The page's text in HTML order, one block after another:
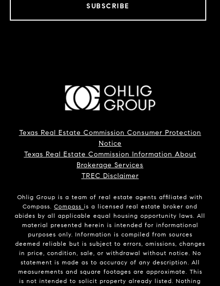
SUBSCRIBE
Texas Real Estate Commission Consumer Protection
Notice
Texas Real Estate Commission Information About
Brokerage Services
TREC Disclaimer
Ohlig Group is a team of real estate agents affiliated with
Compass. Compass is a licensed real estate broker and
abides by all applicable equal housing opportunity laws. All
material presented herein is intended for informational
purposes only. Information is compiled from sources
deemed reliable but is subject to errors, omissions, changes
in price, condition, sale, or withdrawal without notice. No
statement is made as to accuracy of any description. All
measurements and square footages are approximate. This
is not intended to solicit property already listed. Nothing